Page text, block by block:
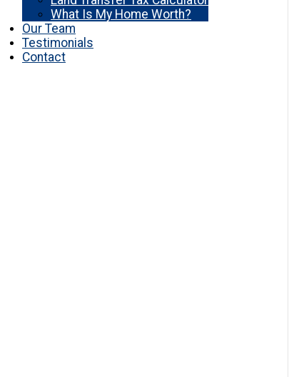
What Is My Home Worth?
Our Team
Testimonials
Contact